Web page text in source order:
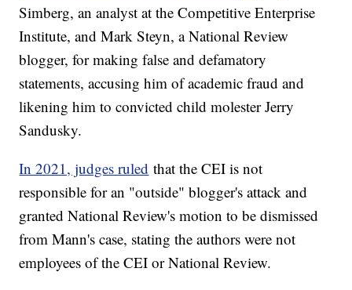
Simberg, an analyst at the Competitive Enterprise
Institute, and Mark Steyn, a National Review
blogger, for making false and defamatory
statements, accusing him of academic fraud and
likening him to convicted child molester Jerry
Sandusky.
In 2021, judges ruled that the CEI is not
responsible for an "outside" blogger's attack and
granted National Review's motion to be dismissed
from Mann's case, stating the authors were not
employees of the CEI or National Review.